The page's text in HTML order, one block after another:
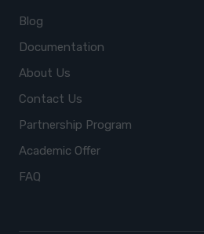
Blog
Documentation
About Us
Contact Us
Partnership Program
Academic Offer
FAQ